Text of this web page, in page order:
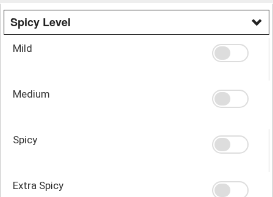
Spicy Level
Mild
Medium
Spicy
Extra Spicy